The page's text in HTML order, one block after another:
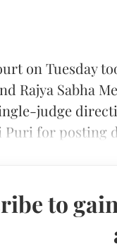
on Tuesday
Rajya Sabha
judge
for posting
to